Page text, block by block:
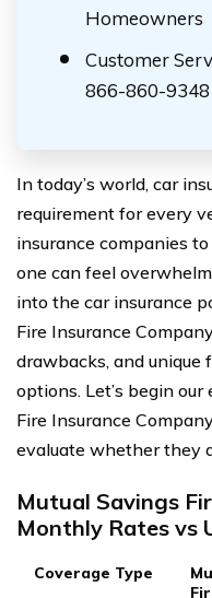
Homeowners
Customer
866-860-9348
In today’s world, car
requirement for every
insurance companies
one can feel
into the car insurance
Fire Insurance
drawbacks, and unique
options. Let’s begin
Fire Insurance
evaluate whether they
Mutual Savings
Monthly Rates vs
Coverage Type